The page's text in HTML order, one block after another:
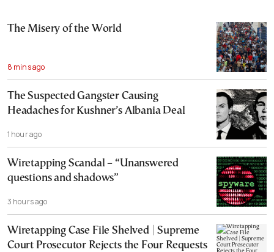
The Misery of the World
8 mins ago
The Suspected Gangster Causing
Headaches for Kushner’s Albania Deal
1 hour ago
Wiretapping Scandal – “Unanswered
questions and shadows”
3 hours ago
Wiretapping Case File Shelved | Supreme
Court Prosecutor Rejects the Four Requests